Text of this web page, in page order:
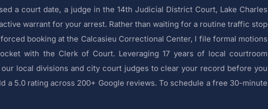
a court date, a judge in the 14th Judicial District Court, Lake Charles
warrant for your arrest. Rather than waiting for a routine traffic stop
booking at the Calcasieu Correctional Center, I file formal motions
with the Clerk of Court. Leveraging 17 years of local courtroom
local divisions and city court judges to clear your record before you
a 5.0 rating across 200+ Google reviews. To schedule a free 30-minute